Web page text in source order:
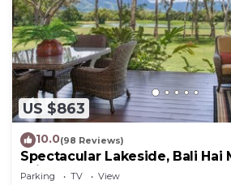
US $863
10.0(98 Reviews)
Spectacular Lakeside, Bali Hai
Fairway Home
Parking TV
View